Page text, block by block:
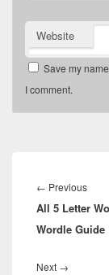
Website
Save my
I comment.
navigation
← Previous
post:
All 5 Letter
Wordle Guide
Next →